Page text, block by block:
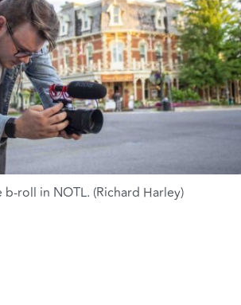
b-roll in NOTL. (Richard Harley)